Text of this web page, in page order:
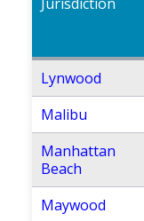
Lynwood
Malibu
Manhattan
Beach
Maywood